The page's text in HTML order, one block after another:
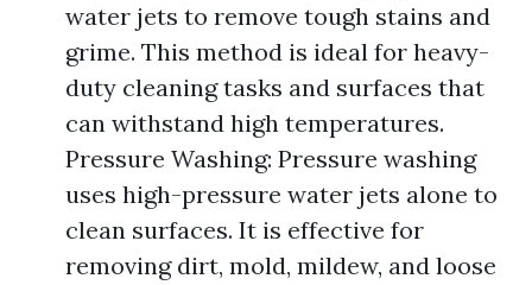
water jets to remove tough stains and
grime. This method is ideal for heavy-
duty cleaning tasks and surfaces that
can withstand high temperatures.
Pressure Washing: Pressure washing
uses high-pressure water jets alone to
clean surfaces. It is effective for
removing dirt, mold, mildew, and loose